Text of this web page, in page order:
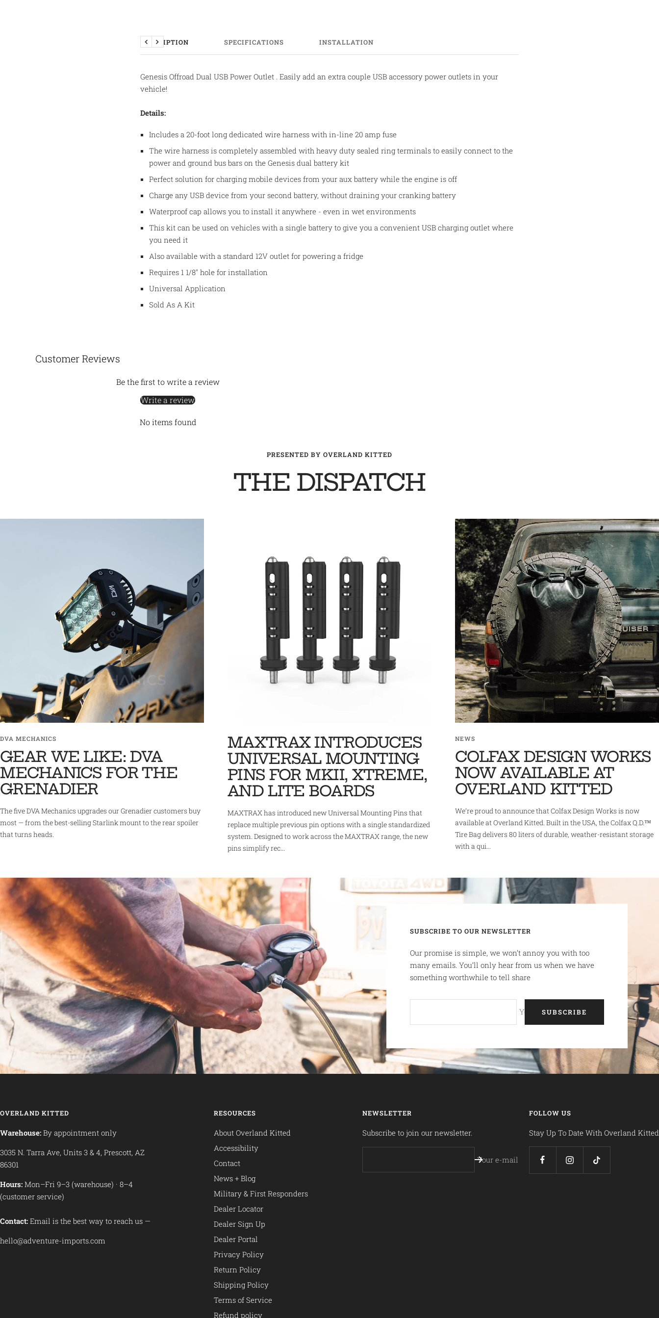
DESCRIPTION SPECIFICATIONS INSTALLATION
Previous
Next
Genesis Offroad Dual USB Power Outlet . Easily add an extra couple USB accessory power outlets in your
vehicle!
Details:
Includes a 20-foot long dedicated wire harness with in-line 20 amp fuse
The wire harness is completely assembled with heavy duty sealed ring terminals to easily connect to the
power and ground bus bars on the Genesis dual battery kit
Perfect solution for charging mobile devices from your aux battery while the engine is off
Charge any USB device from your second battery, without draining your cranking battery
Waterproof cap allows you to install it anywhere - even in wet environments
This kit can be used on vehicles with a single battery to give you a convenient USB charging outlet where
you need it
Also available with a standard 12V outlet for powering a fridge
Requires 1 1/8" hole for installation
Universal Application
Sold As A Kit
Customer Reviews
Be the first to write a review
Write a review
No items found
PRESENTED BY OVERLAND KITTED
THE DISPATCH
DVA MECHANICS
GEAR WE LIKE: DVA
MECHANICS FOR THE
GRENADIER
The five DVA Mechanics upgrades our Grenadier customers buy
most — from the best-selling Starlink mount to the rear spoiler
that turns heads.
MAXTRAX INTRODUCES
UNIVERSAL MOUNTING
PINS FOR MKII, XTREME,
AND LITE BOARDS
MAXTRAX has introduced new Universal Mounting Pins that
replace multiple previous pin options with a single standardized
system. Designed to work across the MAXTRAX range, the new
pins simplify rec...
NEWS
COLFAX DESIGN WORKS
NOW AVAILABLE AT
OVERLAND KITTED
We’re proud to announce that Colfax Design Works is now
available at Overland Kitted. Built in the USA, the Colfax Q.D.™
Tire Bag delivers 80 liters of durable, weather-resistant storage
with a qui...
SUBSCRIBE TO OUR NEWSLETTER
Our promise is simple, we won’t annoy you with too
many emails. You’ll only hear from us when we have
something worthwhile to tell share
Your e-mailSUBSCRIBE
OVERLAND KITTED
Warehouse: By appointment only
3035 N. Tarra Ave, Units 3 & 4, Prescott, AZ
86301
Hours: Mon–Fri 9–3 (warehouse) · 8–4
(customer service)
Contact: Email is the best way to reach us —
hello@adventure-imports.com
RESOURCES
About Overland Kitted
Accessibility
Contact
News + Blog
Military & First Responders
Dealer Locator
Dealer Sign Up
Dealer Portal
Privacy Policy
Return Policy
Shipping Policy
Terms of Service
Refund policy
NEWSLETTER
Subscribe to join our newsletter.
Your e-mail
FOLLOW US
Stay Up To Date With Overland Kitted